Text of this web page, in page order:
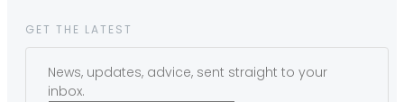
GET THE LATEST
News, updates, advice, sent straight to your
inbox.